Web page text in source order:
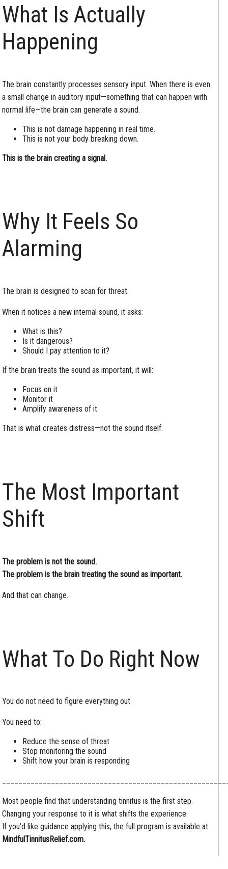
What Is Actually
Happening
The brain constantly processes sensory input. When there is even
a small change in auditory input—something that can happen with
normal life—the brain can generate a sound.
This is not damage happening in real time.
This is not your body breaking down.
This is the brain creating a signal.
Why It Feels So
Alarming
The brain is designed to scan for threat.
When it notices a new internal sound, it asks:
What is this?
Is it dangerous?
Should I pay attention to it?
If the brain treats the sound as important, it will:
Focus on it
Monitor it
Amplify awareness of it
That is what creates distress—not the sound itself.
The Most Important
Shift
The problem is not the sound.
The problem is the brain treating the sound as important.
And that can change.
What To Do Right Now
You do not need to figure everything out.
You need to:
Reduce the sense of threat
Stop monitoring the sound
Shift how your brain is responding
Most people find that understanding tinnitus is the first step.
Changing your response to it is what shifts the experience.
If you’d like guidance applying this, the full program is available at
MindfulTinnitusRelief.com.